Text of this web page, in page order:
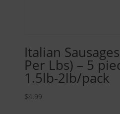
Italian
Per Lbs) – 5
1.5lb-2lb/pack
$4.99